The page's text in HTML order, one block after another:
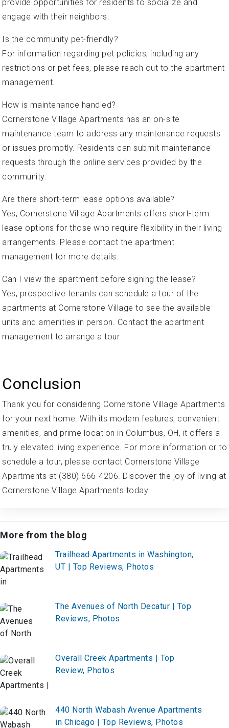
provide opportunities for residents to socialize and
engage with their neighbors.
Is the community pet-friendly?
For information regarding pet policies, including any
restrictions or pet fees, please reach out to the apartment
management.
How is maintenance handled?
Cornerstone Village Apartments has an on-site
maintenance team to address any maintenance requests
or issues promptly. Residents can submit maintenance
requests through the online services provided by the
community.
Are there short-term lease options available?
Yes, Cornerstone Village Apartments offers short-term
lease options for those who require flexibility in their living
arrangements. Please contact the apartment
management for more details.
Can I view the apartment before signing the lease?
Yes, prospective tenants can schedule a tour of the
apartments at Cornerstone Village to see the available
units and amenities in person. Contact the apartment
management to arrange a tour.
Conclusion
Thank you for considering Cornerstone Village Apartments
for your next home. With its modern features, convenient
amenities, and prime location in Columbus, OH, it offers a
truly elevated living experience. For more information or to
schedule a tour, please contact Cornerstone Village
Apartments at (380) 666-4206. Discover the joy of living at
Cornerstone Village Apartments today!
More from the blog
Trailhead Apartments in Washington,
UT | Top Reviews, Photos
The Avenues of North Decatur | Top
Reviews, Photos
Overall Creek Apartments | Top
Review, Photos
440 North Wabash Avenue Apartments
in Chicago | Top Reviews, Photos